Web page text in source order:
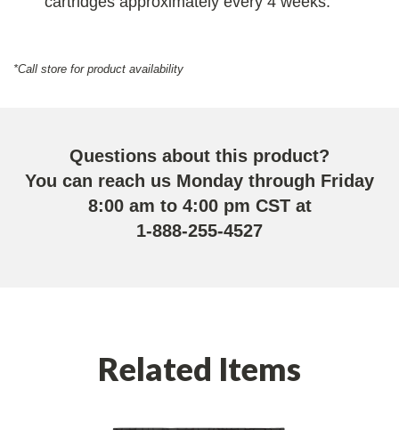
*Call store for product availability
Questions about this product?
You can reach us Monday through Friday
8:00 am to 4:00 pm CST at
1-888-255-4527
Related Items